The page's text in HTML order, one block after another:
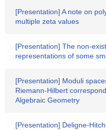
[Presentation] A note on
multiple zeta values
[Presentation] The non-
representations of some
[Presentation] Moduli
Riemann-Hilbert
Algebraic Geometry
[Presentation] Deligne-